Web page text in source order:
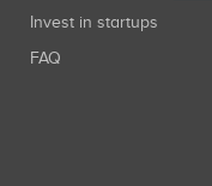
Invest in startups
FAQ